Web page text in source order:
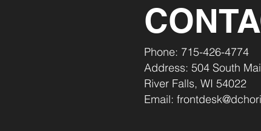
Phone: 715-426-4774
Address: 504 South
River Falls, WI 54022
Email: